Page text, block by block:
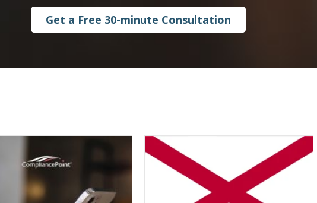
Get a Free 30-minute Consultation